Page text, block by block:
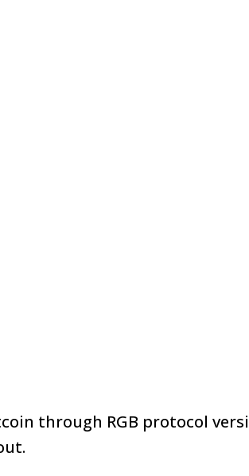
through RGB protocol